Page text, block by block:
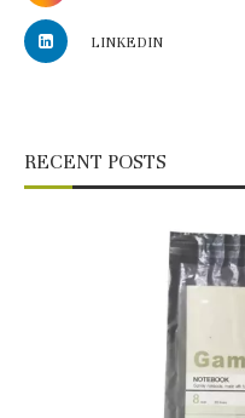
LINKEDIN
RECENT POSTS